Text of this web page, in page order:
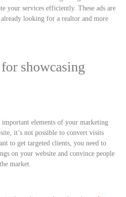
your services efficiently. These ads are
looking for a realtor and more
showcasing
elements of your marketing
it’s not possible to convert visits
to get targeted clients, you need to
on your website and convince people
market.